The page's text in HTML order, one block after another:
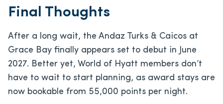
Final Thoughts
After a long wait, the Andaz Turks & Caicos at
Grace Bay finally appears set to debut in June
2027. Better yet, World of Hyatt members don’t
have to wait to start planning, as award stays are
now bookable from 55,000 points per night.